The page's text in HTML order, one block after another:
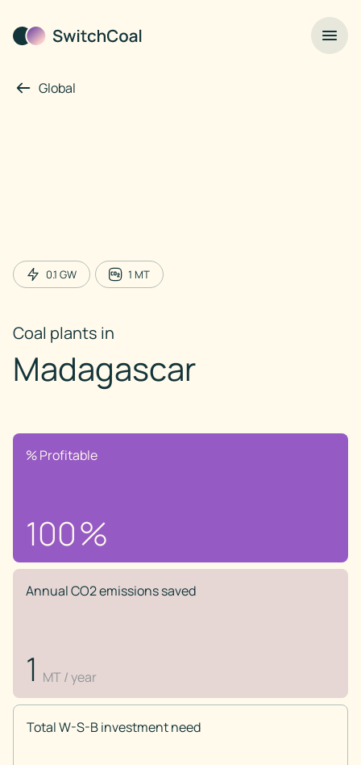
Global
0.1 GW 1 MT
Coal plants in
Madagascar
% Profitable
100%
Annual CO2 emissions saved
1 MT / year
Total W-S-B investment need